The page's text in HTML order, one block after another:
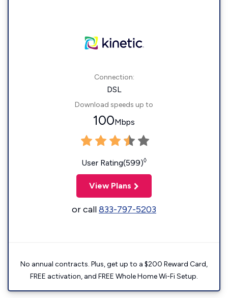
Connection:
DSL
Download speeds up to
100Mbps
User Rating(599)◊
View Plans
or call833-797-5203
No annual contracts. Plus, get up to a $200 Reward Card,
FREE activation, and FREE Whole Home Wi-Fi Setup.